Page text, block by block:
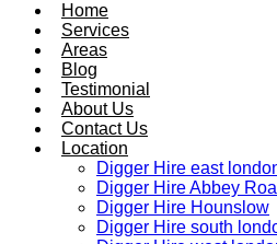
Home
Services
Areas
Blog
Testimonial
About Us
Contact Us
Location
Digger Hire east
Digger Hire Abbey
Digger Hire Hounslow
Digger Hire south